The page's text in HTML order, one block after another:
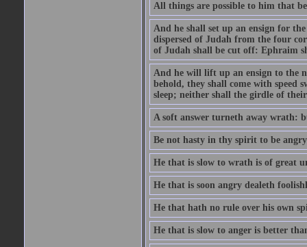
All things are possible to him that
And he shall set up an ensign for
dispersed of Judah from the four
of Judah shall be cut off: Ephraim
And he will lift up an ensign to the
behold, they shall come with speed
sleep; neither shall the girdle of
A soft answer turneth away wrath:
Be not hasty in thy spirit to be
He that is slow to wrath is of great
He that is soon angry dealeth
He that hath no rule over his own
He that is slow to anger is better